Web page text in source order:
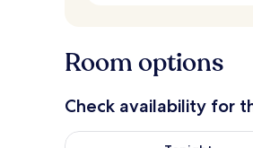
Room options
Check availability for
Check availability for tonight